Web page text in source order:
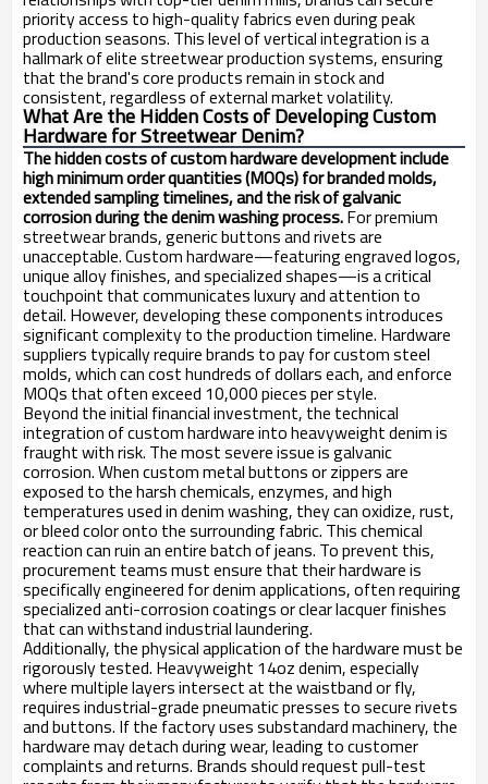
priority access to high-quality fabrics even during peak
production seasons. This level of vertical integration is a
hallmark of elite streetwear production systems, ensuring
that the brand's core products remain in stock and
consistent, regardless of external market volatility.
What Are the Hidden Costs of Developing Custom
Hardware for Streetwear Denim?
The hidden costs of custom hardware development include
high minimum order quantities (MOQs) for branded molds,
extended sampling timelines, and the risk of galvanic
corrosion during the denim washing process.For premium
streetwear brands, generic buttons and rivets are
unacceptable. Custom hardware—featuring engraved logos,
unique alloy finishes, and specialized shapes—is a critical
touchpoint that communicates luxury and attention to
detail. However, developing these components introduces
significant complexity to the production timeline. Hardware
suppliers typically require brands to pay for custom steel
molds, which can cost hundreds of dollars each, and enforce
MOQs that often exceed 10,000 pieces per style.
Beyond the initial financial investment, the technical
integration of custom hardware into heavyweight denim is
fraught with risk. The most severe issue is galvanic
corrosion. When custom metal buttons or zippers are
exposed to the harsh chemicals, enzymes, and high
temperatures used in denim washing, they can oxidize, rust,
or bleed color onto the surrounding fabric. This chemical
reaction can ruin an entire batch of jeans. To prevent this,
procurement teams must ensure that their hardware is
specifically engineered for denim applications, often requiring
specialized anti-corrosion coatings or clear lacquer finishes
that can withstand industrial laundering.
Additionally, the physical application of the hardware must be
rigorously tested. Heavyweight 14oz denim, especially
where multiple layers intersect at the waistband or fly,
requires industrial-grade pneumatic presses to secure rivets
and buttons. If the factory uses substandard machinery, the
hardware may detach during wear, leading to customer
complaints and returns. Brands should request pull-test